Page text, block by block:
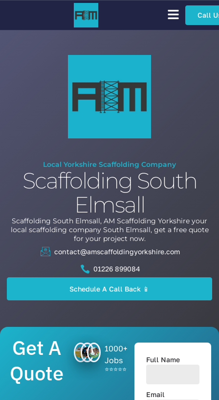
Call
Local Yorkshire Scaffolding Company
Scaffolding South
Elmsall
Scaffolding South Elmsall, AM Scaffolding Yorkshire your
local scaffolding company South Elmsall, get a free quote
for your project now.
contact@amscaffoldingyorkshire.com
01226 899084
Schedule A Call Back 📱
Get A
Quote
1000+
Jobs
⭐⭐⭐⭐⭐
Full Name
Email